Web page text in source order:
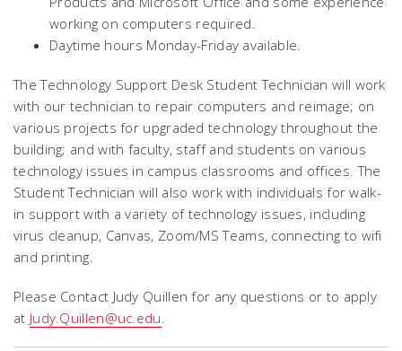
working on computers required.
Daytime hours Monday-Friday available.
The Technology Support Desk Student Technician will work
with our technician to repair computers and reimage; on
various projects for upgraded technology throughout the
building; and with faculty, staff and students on various
technology issues in campus classrooms and offices. The
Student Technician will also work with individuals for walk-
in support with a variety of technology issues, including
virus cleanup, Canvas, Zoom/MS Teams, connecting to wifi
and printing.
Please Contact Judy Quillen for any questions or to apply
at Judy.Quillen@uc.edu.